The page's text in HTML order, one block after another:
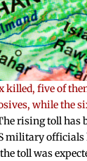
killed, five of
while the
rising toll has
military officials
toll was